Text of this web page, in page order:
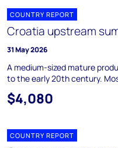
COUNTRY REPORT
Croatia upstream
31 May 2026
A medium-sized mature
to the early 20th century.
$4,080
COUNTRY REPORT